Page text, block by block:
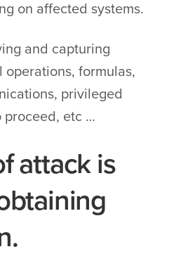
on affected systems.
and capturing
operations, formulas,
privileged
proceed, etc …
attack is